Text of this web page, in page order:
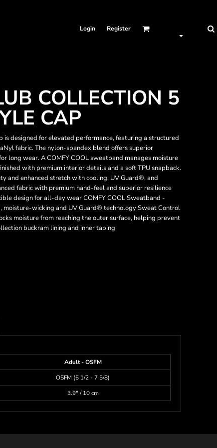
Login Register
COLLECTION 5
CAP
designed for elevated performance, featuring a structured
fabric. The nylon-spandex blend offers superior
long wear. A COMFY COOL sweatband manages moisture
with premium interior details and a soft TPU snapback.
and enhanced stretch with cooling, UV Guard®, and
fabric with premium hand-feel and superior resilience
design for all-day wear COMFY COOL Sweatband -
wicking and UV Guard® technology Sweat Control
moisture from reaching the outer surface, helping prevent
buckram lining and inner taping
Adult - OSFM
OSFM (6 1/2 - 7 5/8)
3.9" / 10 cm